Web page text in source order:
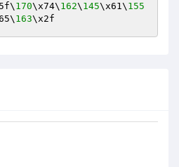
170\x74\ 162\ 145\x61\ 155
163\x2f